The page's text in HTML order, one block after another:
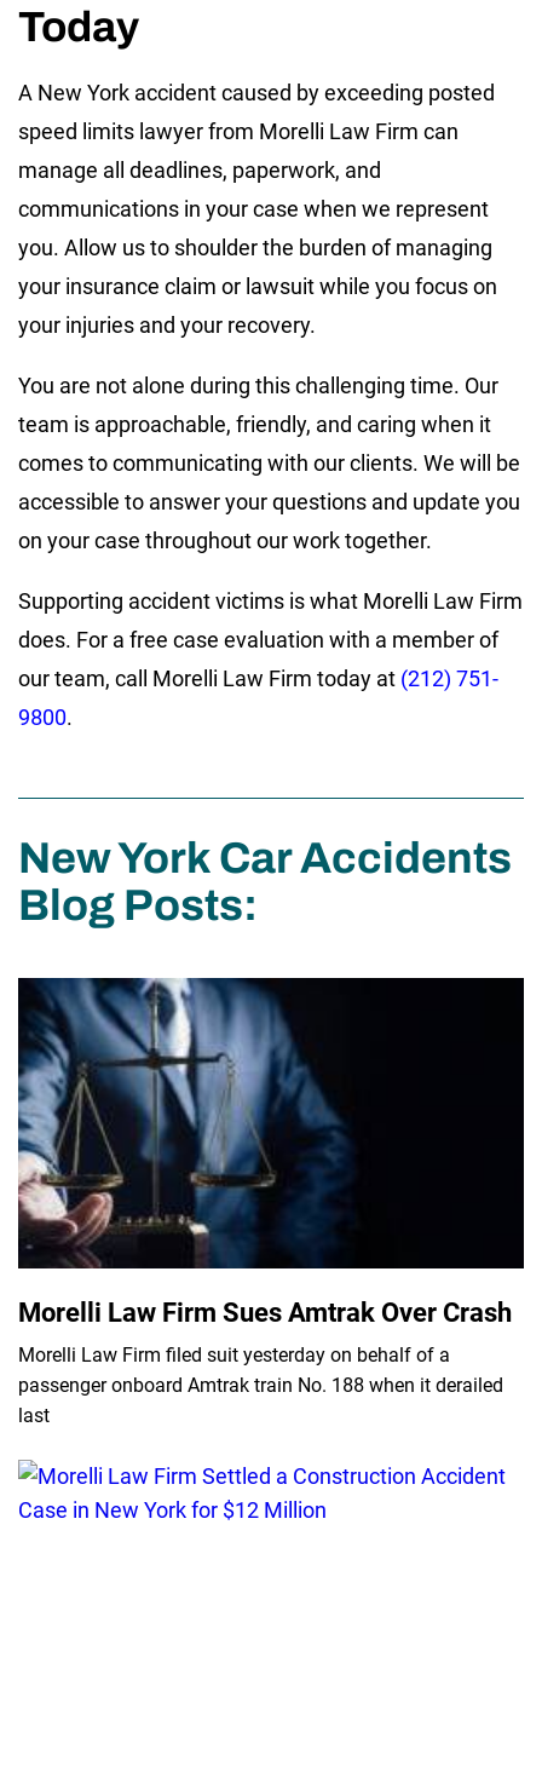
Today
A New York accident caused by exceeding posted
speed limits lawyer from Morelli Law Firm can
manage all deadlines, paperwork, and
communications in your case when we represent
you. Allow us to shoulder the burden of managing
your insurance claim or lawsuit while you focus on
your injuries and your recovery.
You are not alone during this challenging time. Our
team is approachable, friendly, and caring when it
comes to communicating with our clients. We will be
accessible to answer your questions and update you
on your case throughout our work together.
Supporting accident victims is what Morelli Law Firm
does. For a free case evaluation with a member of
our team, call Morelli Law Firm today at (212) 751-
9800.
New York Car Accidents
Blog Posts:
Morelli Law Firm Sues Amtrak Over Crash
Morelli Law Firm filed suit yesterday on behalf of a
passenger onboard Amtrak train No. 188 when it derailed
last